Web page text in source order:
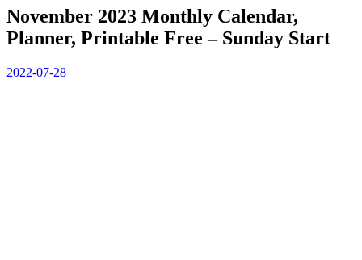
November 2023 Monthly Calendar,
Planner, Printable Free – Sunday Start
2022-07-28